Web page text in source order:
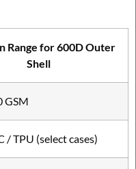
Range for 600D Outer
Shell
GSM
/ TPU (select cases)